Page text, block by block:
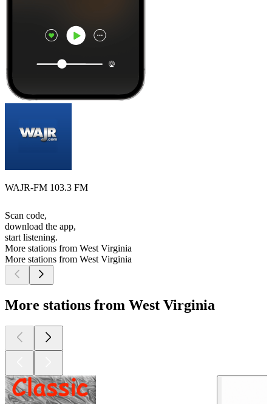
WAJR-FM 103.3 FM
Scan code,
download the app,
start listening.
More stations from West Virginia
More stations from West Virginia
More stations from West Virginia